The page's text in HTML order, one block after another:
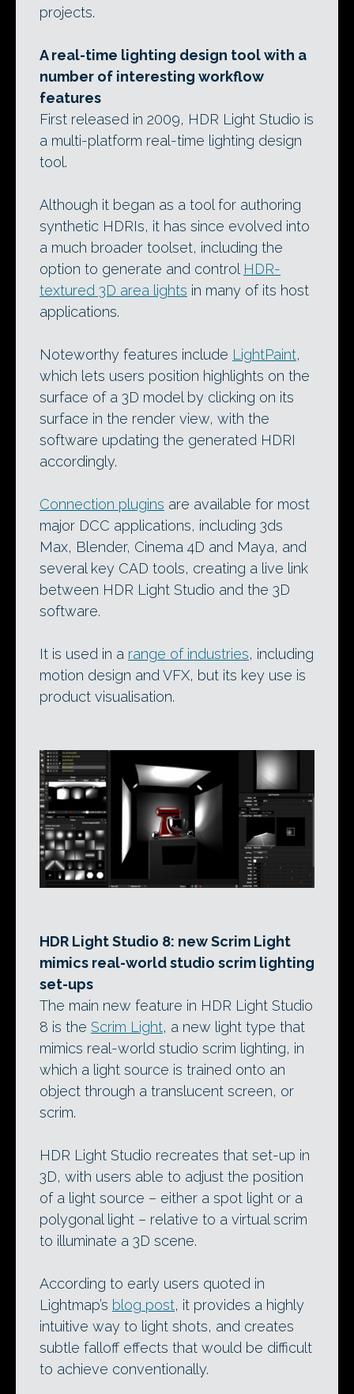
projects.
A real-time lighting design tool with a
number of interesting workflow
features
First released in 2009, HDR Light Studio is
a multi-platform real-time lighting design
tool.
Although it began as a tool for authoring
synthetic HDRIs, it has since evolved into
a much broader toolset, including the
option to generate and control HDR-
textured 3D area lights in many of its host
applications.
Noteworthy features include LightPaint,
which lets users position highlights on the
surface of a 3D model by clicking on its
surface in the render view, with the
software updating the generated HDRI
accordingly.
Connection plugins are available for most
major DCC applications, including 3ds
Max, Blender, Cinema 4D and Maya, and
several key CAD tools, creating a live link
between HDR Light Studio and the 3D
software.
It is used in a range of industries, including
motion design and VFX, but its key use is
product visualisation.
HDR Light Studio 8: new Scrim Light
mimics real-world studio scrim lighting
set-ups
The main new feature in HDR Light Studio
8 is the Scrim Light, a new light type that
mimics real-world studio scrim lighting, in
which a light source is trained onto an
object through a translucent screen, or
scrim.
HDR Light Studio recreates that set-up in
3D, with users able to adjust the position
of a light source – either a spot light or a
polygonal light – relative to a virtual scrim
to illuminate a 3D scene.
According to early users quoted in
Lightmap’s blog post, it provides a highly
intuitive way to light shots, and creates
subtle falloff effects that would be difficult
to achieve conventionally.